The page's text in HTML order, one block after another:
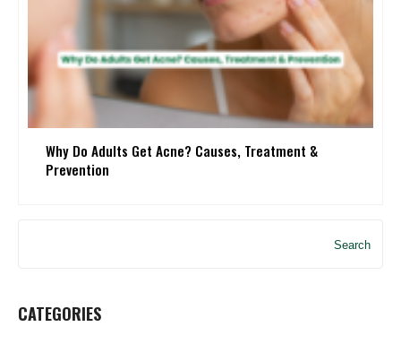
Why Do Adults Get Acne? Causes, Treatment &
Prevention
Search
CATEGORIES